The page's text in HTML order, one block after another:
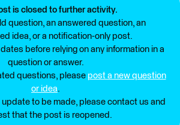
is closed to further activity.
question, an answered question, an
idea, or a notification-only post.
before relying on any information in a
question or answer.
questions, please post a new question
or idea.
update to be made, please contact us and
that the post is reopened.